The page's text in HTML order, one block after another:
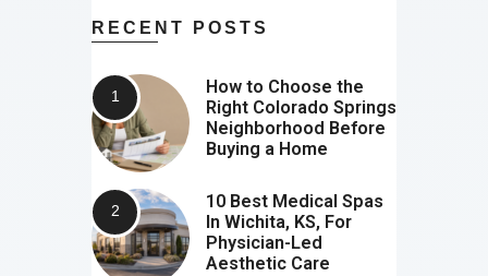
RECENT POSTS
How to Choose the
Right Colorado Springs
Neighborhood Before
Buying a Home
10 Best Medical Spas
In Wichita, KS, For
Physician-Led
Aesthetic Care